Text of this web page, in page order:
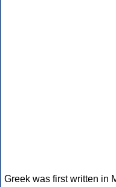
Greek was first written in